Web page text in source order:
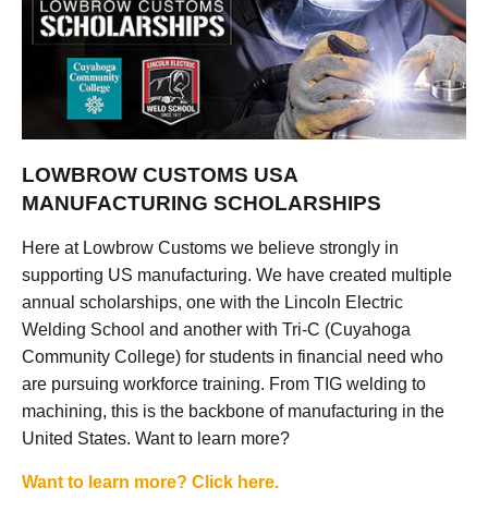
LOWBROW CUSTOMS USA
MANUFACTURING SCHOLARSHIPS
Here at Lowbrow Customs we believe strongly in
supporting US manufacturing. We have created multiple
annual scholarships, one with the Lincoln Electric
Welding School and another with Tri-C (Cuyahoga
Community College) for students in financial need who
are pursuing workforce training. From TIG welding to
machining, this is the backbone of manufacturing in the
United States. Want to learn more?
Want to learn more? Click here.